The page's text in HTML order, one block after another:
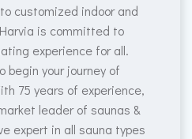
customized indoor and
is committed to
experience for all.
begin your journey of
75 years of experience,
leader of saunas &
expert in all sauna types